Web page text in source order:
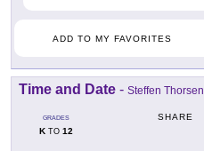
ADD TO MY FAVORITES
Time and Date - Steffen Thorsen
GRADES
KTO 12
SHARE